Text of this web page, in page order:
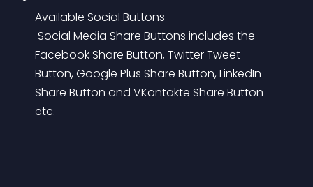
Available Social Buttons
Facebook Share Button, Twitter Tweet
Button, Google Plus Share Button, LinkedIn
Share Button and VKontakte Share Button
etc.